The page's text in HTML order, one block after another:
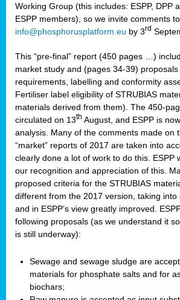
Working Group (this includes: ESPP, DPP
ESPP members), so we invite comments to
info@phosphorusplatform.eu by 3rd
This “pre-final” report (450 pages …)
market study and (pages 34-39)
requirements, labelling and conformity
Fertiliser label eligibility of STRUBIAS
materials derived from them). The 450-
circulated on 13th August, and ESPP is
analysis. Many of the comments made on
“market” reports of 2017 are taken into
clearly done a lot of work to do this. ESPP
our recognition and appreciation of this.
proposed criteria for the STRUBIAS
different from the 2017 version, taking into
and in ESPP’s view greatly improved.
following proposals (as we understand it
is still underway):
Sewage and sewage sludge are
materials for phosphate salts and for
biochars;